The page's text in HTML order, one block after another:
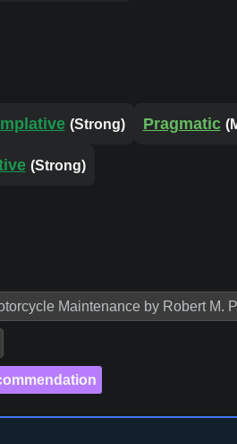
(Strong) Pragmatic
(Strong)
Maintenance by Robert M.